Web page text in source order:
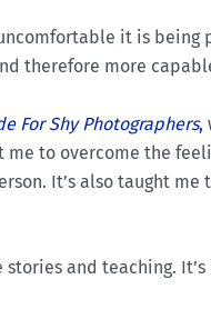
it is
therefore more
For Shy Photographers,
me to overcome the
It’s also taught
and teaching.